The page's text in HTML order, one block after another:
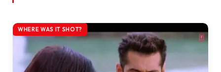
WHERE WAS IT SHOT?